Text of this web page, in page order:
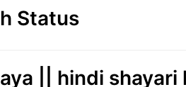
Status
|| hindi shayari